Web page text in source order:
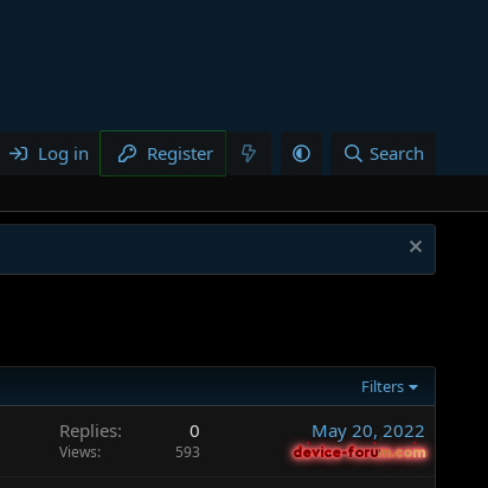
Log in Register Search
Filters
Replies 0
Views 593
May 20, 2022
device-forum.com
device-forum.com